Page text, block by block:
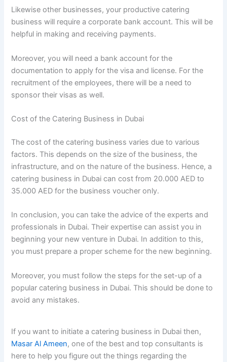
Likewise other businesses, your productive catering
business will require a corporate bank account. This will be
helpful in making and receiving payments.
Moreover, you will need a bank account for the
documentation to apply for the visa and license. For the
recruitment of the employees, there will be a need to
sponsor their visas as well.
Cost of the Catering Business in Dubai
The cost of the catering business varies due to various
factors. This depends on the size of the business, the
infrastructure, and on the nature of the business. Hence, a
catering business in Dubai can cost from 20.000 AED to
35.000 AED for the business voucher only.
In conclusion, you can take the advice of the experts and
professionals in Dubai. Their expertise can assist you in
beginning your new venture in Dubai. In addition to this,
you must prepare a proper scheme for the new beginning.
Moreover, you must follow the steps for the set-up of a
popular catering business in Dubai. This should be done to
avoid any mistakes.
If you want to initiate a catering business in Dubai then,
Masar Al Ameen, one of the best and top consultants is
here to help you figure out the things regarding the